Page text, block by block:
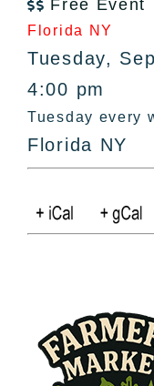
Bucket Lists
In The Day
Free Events
 Free Event
Florida NY
Tuesday,
4:00 pm
Tuesday every
Florida NY